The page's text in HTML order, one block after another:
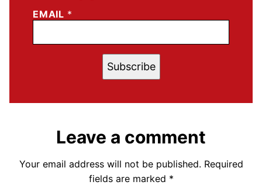
EMAIL *
Subscribe
Leave a comment
Your email address will not be published. Required
fields are marked *